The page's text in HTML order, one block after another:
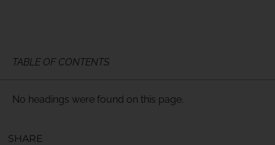
TABLE OF CONTENTS
No headings were found on this page.
SHARE